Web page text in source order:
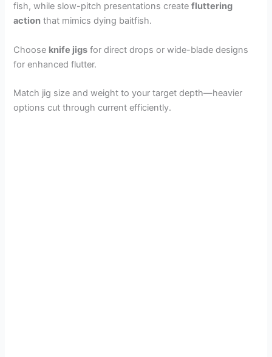
fish, while slow-pitch presentations createfluttering
action that mimics dying baitfish.
Choose knife jigs for direct drops or wide-blade designs
for enhanced flutter.
Match jig size and weight to your target depth—heavier
options cut through current efficiently.